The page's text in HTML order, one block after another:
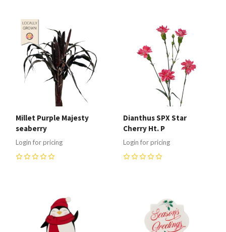
Millet Purple Majesty
seaberry
Login for pricing
Dianthus SPX Star
Cherry Ht. P
Login for pricing